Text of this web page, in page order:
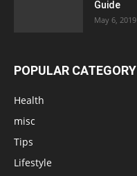
Guide
May 6, 2019
POPULAR CATEGORY
Health
misc
Tips
Lifestyle